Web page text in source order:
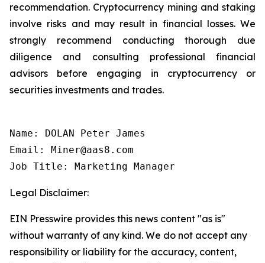
recommendation. Cryptocurrency mining and staking
involve risks and may result in financial losses. We
strongly recommend conducting thorough due
diligence and consulting professional financial
advisors before engaging in cryptocurrency or
securities investments and trades.
Name: DOLAN Peter James
Email: Miner@aas8.com
Job Title: Marketing Manager
Legal Disclaimer:
EIN Presswire provides this news content "as is"
without warranty of any kind. We do not accept any
responsibility or liability for the accuracy, content,